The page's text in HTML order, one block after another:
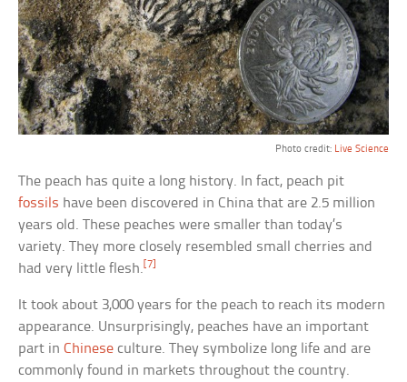
Photo credit: Live Science
The peach has quite a long history. In fact, peach pit
fossils have been discovered in China that are 2.5 million
years old. These peaches were smaller than today’s
variety. They more closely resembled small cherries and
had very little flesh. [7]
It took about 3,000 years for the peach to reach its modern
appearance. Unsurprisingly, peaches have an important
part inChinese culture. They symbolize long life and are
commonly found in markets throughout the country.